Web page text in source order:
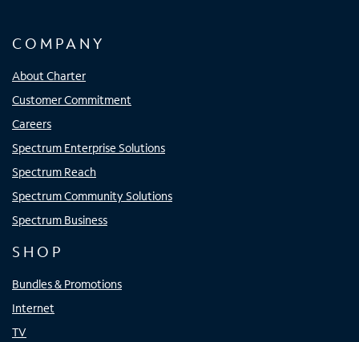
COMPANY
About Charter
Customer Commitment
Careers
Spectrum Enterprise Solutions
Spectrum Reach
Spectrum Community Solutions
Spectrum Business
SHOP
Bundles & Promotions
Internet
TV